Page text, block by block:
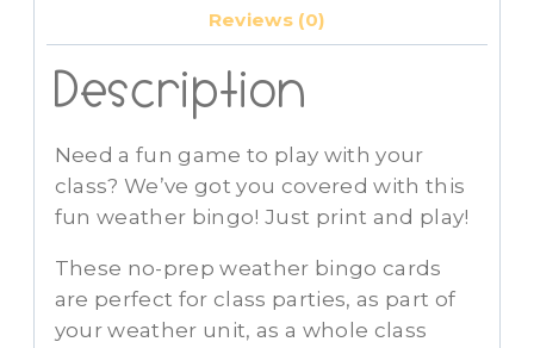
Reviews (0)
Description
Need a fun game to play with your
class? We’ve got you covered with this
fun weather bingo! Just print and play!
These no-prep weather bingo cards
are perfect for class parties, as part of
your weather unit, as a whole class